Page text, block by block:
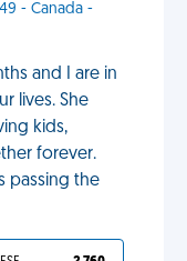
- Canada -
and I are in
lives. She
kids,
forever.
passing the